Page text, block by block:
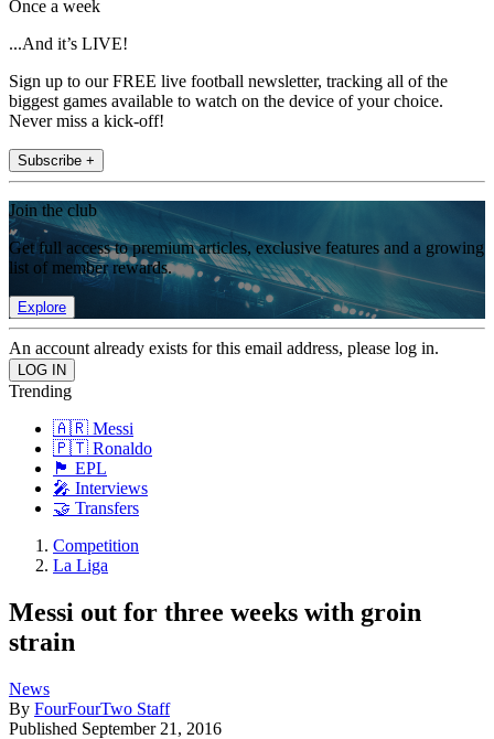
Once a week
...And it’s LIVE!
Sign up to our FREE live football newsletter, tracking all of the
biggest games available to watch on the device of your choice.
Never miss a kick-off!
Subscribe +
Join the club
Get full access to premium articles, exclusive features and a growing
list of member rewards.
Explore
An account already exists for this email address, please log in.
Trending
🇦🇷 Messi
🇵🇹 Ronaldo
🏴󠁧󠁢󠁥󠁮󠁧󠁿 EPL
🎤 Interviews
🤝 Transfers
Competition
La Liga
Messi out for three weeks with groin
strain
News
By FourFourTwo Staff
Published September 21, 2016